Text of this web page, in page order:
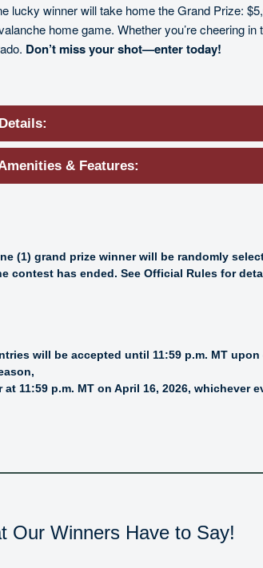
lucky winner will take home the Grand Prize:
home game. Whether you’re cheering
Don’t miss your shot—enter today!
& Features:
(1) grand prize winner will be randomly
contest has ended. See Official Rules for
will be accepted until 11:59 p.m. MT
at 11:59 p.m. MT on April 16, 2026, whichever
Our Winners Have to Say!